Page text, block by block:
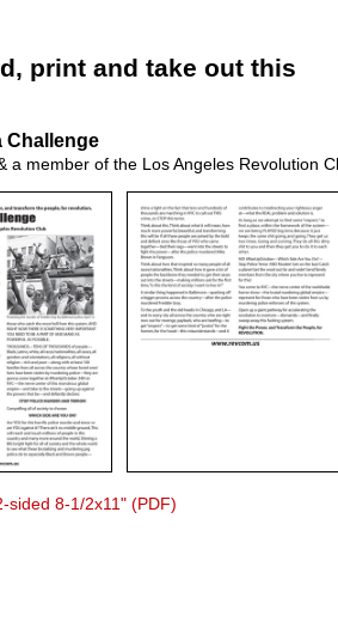
print and take out this
Challenge
a member of the Los Angeles Revolution
sided 8-1/2x11" (PDF)